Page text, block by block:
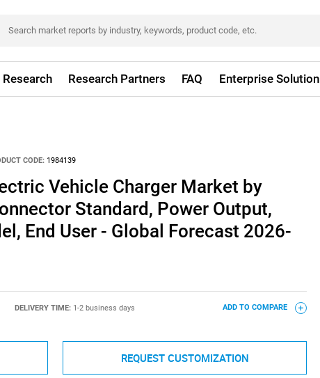
Research Partners FAQ Enterprise Solution
CODE: 1984139
Vehicle Charger Market by
Standard, Power Output,
End User - Global Forecast 2026-
DELIVERY TIME: 1-2 business days ADD TO COMPARE
REQUEST CUSTOMIZATION